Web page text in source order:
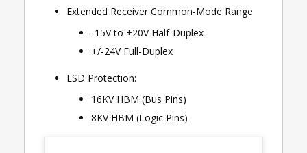
Extended Receiver Common-Mode Range
-15V to +20V Half-Duplex
+/-24V Full-Duplex
ESD Protection:
16KV HBM (Bus Pins)
8KV HBM (Logic Pins)